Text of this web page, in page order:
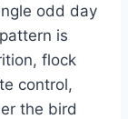
odd day
is
flock
control,
the bird